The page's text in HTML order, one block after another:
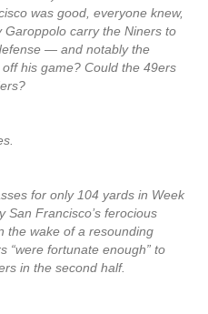
was good, everyone knew,
carry the Niners to
— and notably the
his game? Could the 49ers
for only 104 yards in Week
San Francisco’s ferocious
the wake of a resounding
“were fortunate enough” to
in the second half.